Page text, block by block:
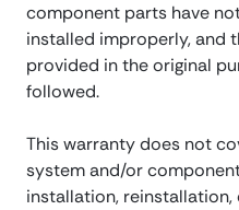
component parts have
installed improperly, and
provided in the original
followed.
This warranty does not
system and/or
installation,